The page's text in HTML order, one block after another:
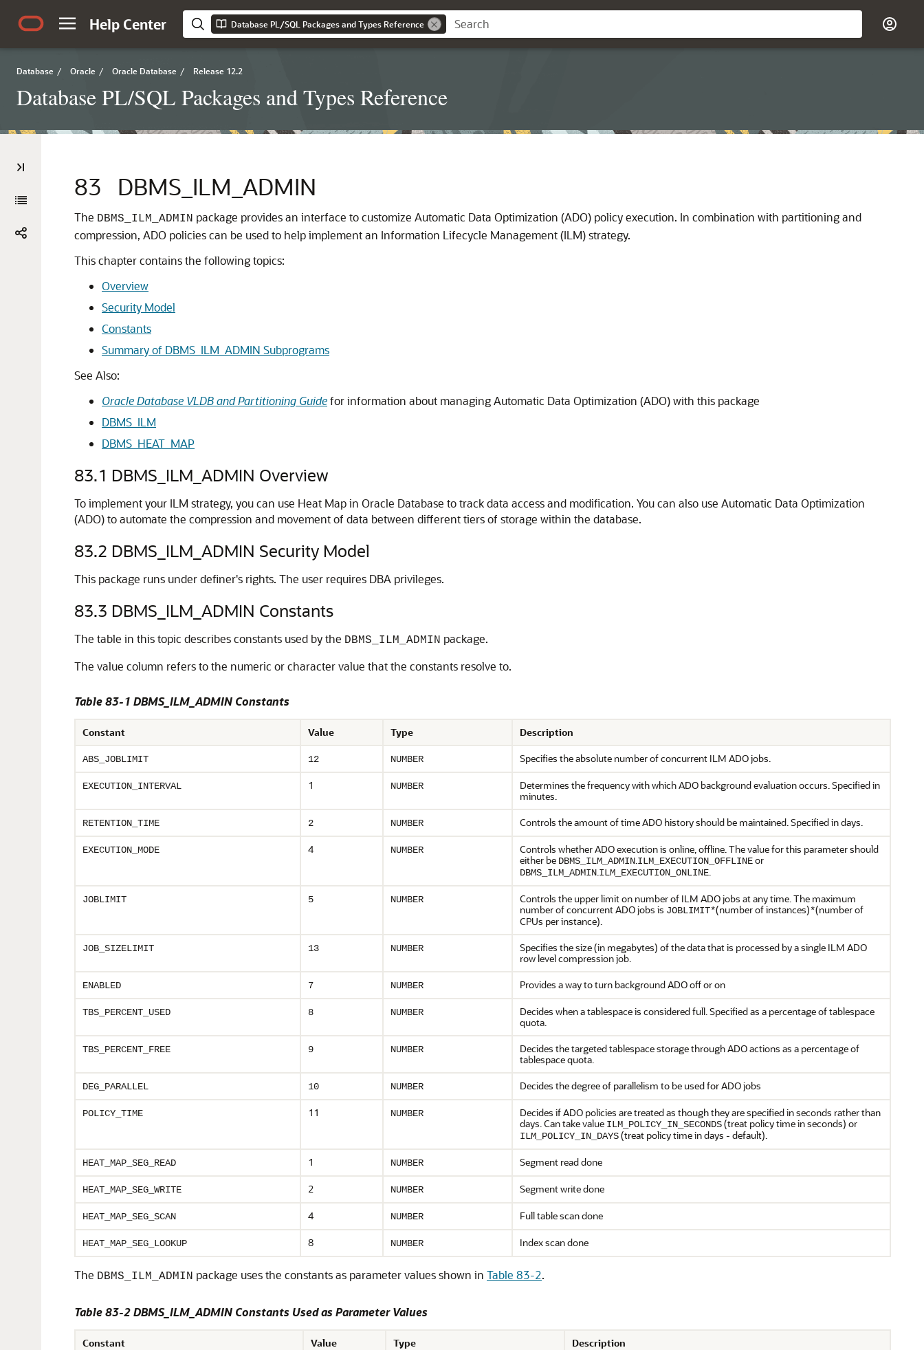
Help Center Database PL/SQL Packages and Types Reference
Database / Oracle / Oracle Database / Release 12.2
Database PL/SQL Packages and Types Reference
83 DBMS_ILM_ADMIN
The DBMS_ILM_ADMIN package provides an interface to customize Automatic Data Optimization (ADO) policy execution. In combination with partitioning and
compression, ADO policies can be used to help implement an Information Lifecycle Management (ILM) strategy.
This chapter contains the following topics:
Overview
Security Model
Constants
Summary of DBMS_ILM_ADMIN Subprograms
See Also:
Oracle Database VLDB and Partitioning Guidefor information about managing Automatic Data Optimization (ADO) with this package
DBMS_ILM
DBMS_HEAT_MAP
83.1 DBMS_ILM_ADMIN Overview
To implement your ILM strategy, you can use Heat Map in Oracle Database to track data access and modification. You can also use Automatic Data Optimization
(ADO) to automate the compression and movement of data between different tiers of storage within the database.
83.2 DBMS_ILM_ADMIN Security Model
This package runs under definer's rights. The user requires DBA privileges.
83.3 DBMS_ILM_ADMIN Constants
The table in this topic describes constants used by the DBMS_ILM_ADMIN package.
The value column refers to the numeric or character value that the constants resolve to.
Table 83-1 DBMS_ILM_ADMIN Constants
Constant Value Type Description
ABS_JOBLIMIT 12 NUMBER Specifies the absolute number of concurrent ILM ADO jobs.
EXECUTION_INTERVAL 1 NUMBER
Determines the frequency with which ADO background evaluation occurs. Specified in
minutes.
RETENTION_TIME 2 NUMBER Controls the amount of time ADO history should be maintained. Specified in days.
EXECUTION_MODE 4 NUMBER
Controls whether ADO execution is online, offline. The value for this parameter should
either be DBMS_ILM_ADMIN.ILM_EXECUTION_OFFLINEor
DBMS_ILM_ADMIN.ILM_EXECUTION_ONLINE.
JOBLIMIT 5 NUMBER
Controls the upper limit on number of ILM ADO jobs at any time. The maximum
number of concurrent ADO jobs is JOBLIMIT*(number of instances)*(number of
CPUs per instance).
JOB_SIZELIMIT 13 NUMBER
Specifies the size (in megabytes) of the data that is processed by a single ILM ADO
row level compression job.
ENABLED 7 NUMBER Provides a way to turn background ADO off or on
TBS_PERCENT_USED 8 NUMBER
Decides when a tablespace is considered full. Specified as a percentage of tablespace
quota.
TBS_PERCENT_FREE 9 NUMBER
Decides the targeted tablespace storage through ADO actions as a percentage of
tablespace quota.
DEG_PARALLEL 10 NUMBER Decides the degree of parallelism to be used for ADO jobs
POLICY_TIME 11 NUMBER
Decides if ADO policies are treated as though they are specified in seconds rather than
days. Can take value ILM_POLICY_IN_SECONDS(treat policy time in seconds) or
ILM_POLICY_IN_DAYS(treat policy time in days - default).
HEAT_MAP_SEG_READ 1 NUMBER Segment read done
HEAT_MAP_SEG_WRITE 2 NUMBER Segment write done
HEAT_MAP_SEG_SCAN 4 NUMBER Full table scan done
HEAT_MAP_SEG_LOOKUP 8 NUMBER Index scan done
The DBMS_ILM_ADMIN package uses the constants as parameter values shown in Table 83-2.
Table 83-2 DBMS_ILM_ADMIN Constants Used as Parameter Values
Constant Value Type Description